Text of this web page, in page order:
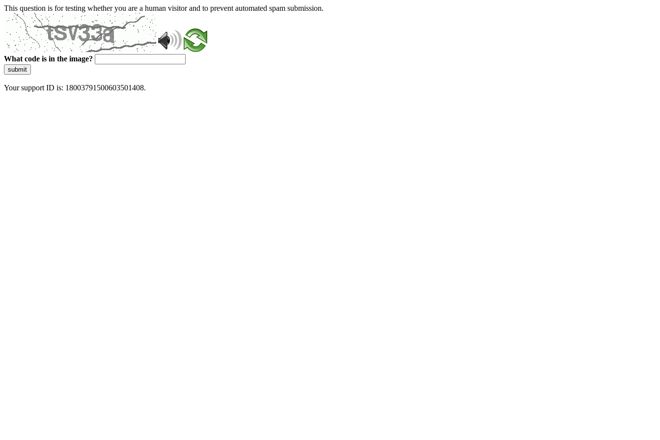
This question is for testing whether you are a human visitor and to prevent automated spam submission.
What code is in the image?
submit
Your support ID is: 18003791500603501408.